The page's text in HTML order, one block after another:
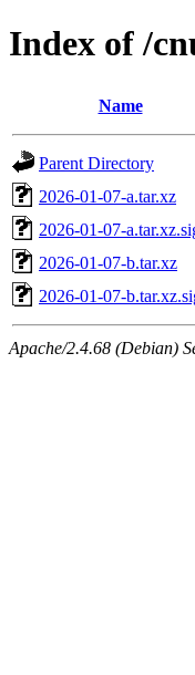
Index of /
Name
Parent Directory
2026-01-07-a.tar.xz
2026-01-07-
2026-01-07-b.tar.xz
2026-01-07-
Apache/2.4.68 (Debian)